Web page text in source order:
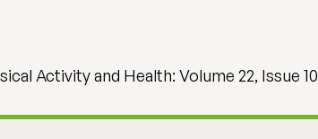
Activity and Health: Volume 22, Issue 10